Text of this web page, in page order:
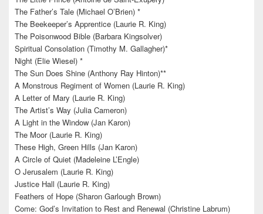
The Father’s Tale (Michael O’Brien) *
The Beekeeper’s Apprentice (Laurie R. King)
The Poisonwood Bible (Barbara Kingsolver)
Spiritual Consolation (Timothy M. Gallagher)*
Night (Elie Wiesel) *
The Sun Does Shine (Anthony Ray Hinton)**
A Monstrous Regiment of Women (Laurie R. King)
A Letter of Mary (Laurie R. King)
The Artist’s Way (Julia Cameron)
A Light in the Window (Jan Karon)
The Moor (Laurie R. King)
These High, Green Hills (Jan Karon)
A Circle of Quiet (Madeleine L’Engle)
O Jerusalem (Laurie R. King)
Justice Hall (Laurie R. King)
Feathers of Hope (Sharon Garlough Brown)
Come: God’s Invitation to Rest and Renewal (Christine Labrum)